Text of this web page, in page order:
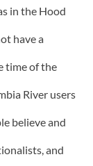
in the Hood
have a
time of the
River users
believe and
and